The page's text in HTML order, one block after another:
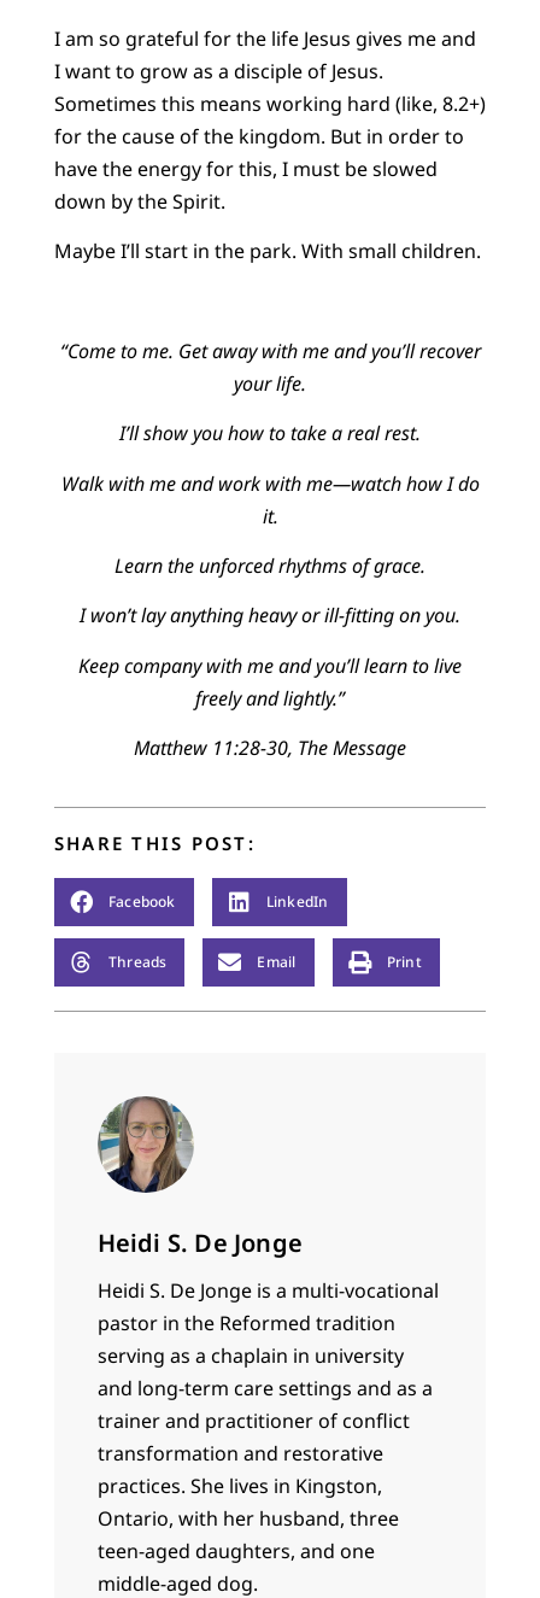
I am so grateful for the life Jesus gives me and
I want to grow as a disciple of Jesus.
Sometimes this means working hard (like, 8.2+)
for the cause of the kingdom. But in order to
have the energy for this, I must be slowed
down by the Spirit.
Maybe I’ll start in the park. With small children.
“Come to me. Get away with me and you’ll recover
your life.
I’ll show you how to take a real rest.
Walk with me and work with me—watch how I do
it.
Learn the unforced rhythms of grace.
I won’t lay anything heavy or ill-fitting on you.
Keep company with me and you’ll learn to live
freely and lightly.”
Matthew 11:28-30, The Message
SHARE THIS POST:
Facebook LinkedIn
Threads Email Print
Heidi S. De Jonge
Heidi S. De Jonge is a multi-vocational
pastor in the Reformed tradition
serving as a chaplain in university
and long-term care settings and as a
trainer and practitioner of conflict
transformation and restorative
practices. She lives in Kingston,
Ontario, with her husband, three
teen-aged daughters, and one
middle-aged dog.